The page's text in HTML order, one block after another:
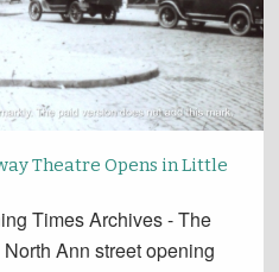
Theatre Opens in Little
Times Archives - The
Ann street opening